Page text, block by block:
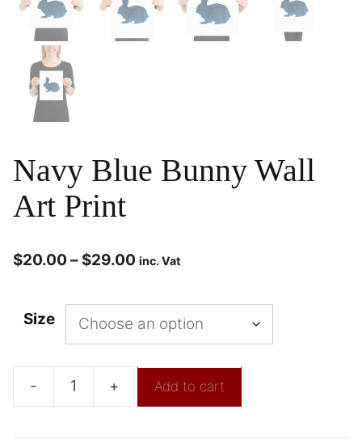
Navy Blue Bunny Wall
Art Print
$20.00 – $29.00 inc. Vat
Size
- + Add to cart